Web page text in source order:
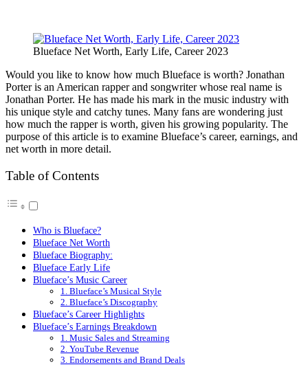
Blueface Net Worth, Early Life, Career 2023
Would you like to know how much Blueface is worth? Jonathan
Porter is an American rapper and songwriter whose real name is
Jonathan Porter. He has made his mark in the music industry with
his unique style and catchy tunes. Many fans are wondering just
how much the rapper is worth, given his growing popularity. The
purpose of this article is to examine Blueface’s career, earnings, and
net worth in more detail.
Table of Contents
Who is Blueface?
Blueface Net Worth
Blueface Biography:
Blueface Early Life
Blueface’s Music Career
1. Blueface’s Musical Style
2. Blueface’s Discography
Blueface’s Career Highlights
Blueface’s Earnings Breakdown
1. Music Sales and Streaming
2. YouTube Revenue
3. Endorsements and Brand Deals